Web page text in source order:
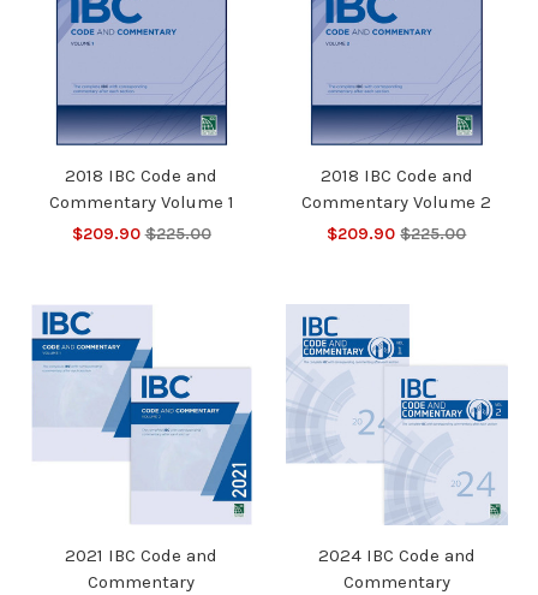
2018 IBC Code and
Commentary Volume 1
$209.90 $225.00
2018 IBC Code and
Commentary Volume 2
$209.90 $225.00
2021 IBC Code and
Commentary
2024 IBC Code and
Commentary